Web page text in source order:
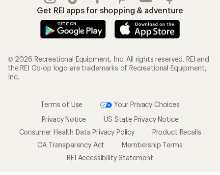
Get REI apps for shopping & adventure
© 2026 Recreational Equipment, Inc. All rights reserved. REI and
the REI Co-op logo are trademarks of Recreational Equipment,
Inc.
Terms of Use
Your Privacy Choices
Privacy Notice
US State Privacy Notice
Consumer Health Data Privacy Policy
Product Recalls
CA Transparency Act
Membership Terms
REI Accessibility Statement